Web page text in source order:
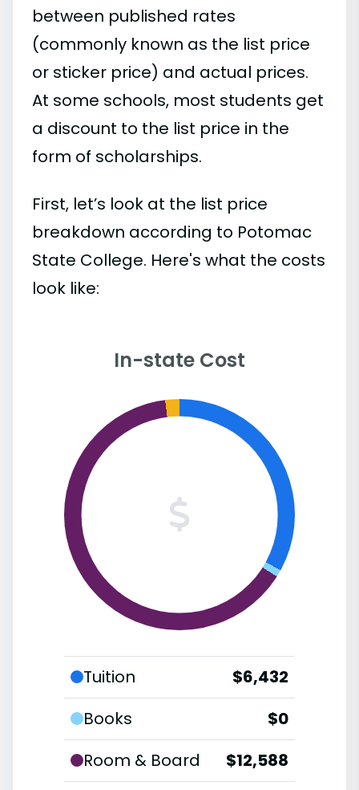
between published rates
(commonly known as the list price
or sticker price) and actual prices.
At some schools, most students get
a discount to the list price in the
form of scholarships.
First, let’s look at the list price
breakdown according to Potomac
State College. Here's what the costs
look like:
In-state Cost
Tuition
$6,432
Books
$0
Room & Board
$12,588